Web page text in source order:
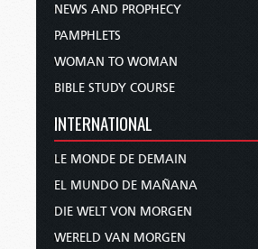
NEWS AND PROPHECY
PAMPHLETS
WOMAN TO WOMAN
BIBLE STUDY COURSE
INTERNATIONAL
LE MONDE DE DEMAIN
EL MUNDO DE MAÑANA
DIE WELT VON MORGEN
WERELD VAN MORGEN